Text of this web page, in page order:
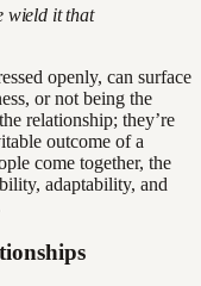
wield it that
openly, can surface
or not being the
relationship; they’re
outcome of a
come together, the
adaptability, and